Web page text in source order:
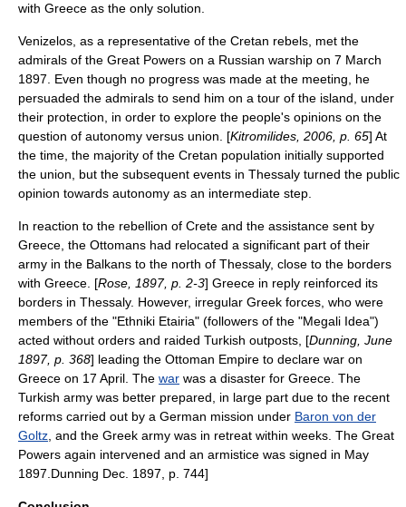
with Greece as the only solution.
Venizelos, as a representative of the Cretan rebels, met the
admirals of the Great Powers on a Russian warship on 7 March
1897. Even though no progress was made at the meeting, he
persuaded the admirals to send him on a tour of the island, under
their protection, in order to explore the people's opinions on the
question of autonomy versus union. [Kitromilides, 2006, p. 65] At
the time, the majority of the Cretan population initially supported
the union, but the subsequent events in Thessaly turned the public
opinion towards autonomy as an intermediate step.
In reaction to the rebellion of Crete and the assistance sent by
Greece, the Ottomans had relocated a significant part of their
army in the Balkans to the north of Thessaly, close to the borders
with Greece. [Rose, 1897, p. 2-3] Greece in reply reinforced its
borders in Thessaly. However, irregular Greek forces, who were
members of the "Ethniki Etairia" (followers of the "Megali Idea")
acted without orders and raided Turkish outposts, [Dunning, June
1897, p. 368] leading the Ottoman Empire to declare war on
Greece on 17 April. The war was a disaster for Greece. The
Turkish army was better prepared, in large part due to the recent
reforms carried out by a German mission under Baron von der
Goltz, and the Greek army was in retreat within weeks. The Great
Powers again intervened and an armistice was signed in May
1897.Dunning Dec. 1897, p. 744]